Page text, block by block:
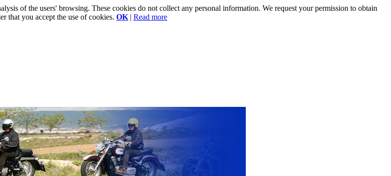
of the users' browsing. These cookies do not collect any personal information. We request your permission to obtain
that you accept the use of cookies. OK | Read more